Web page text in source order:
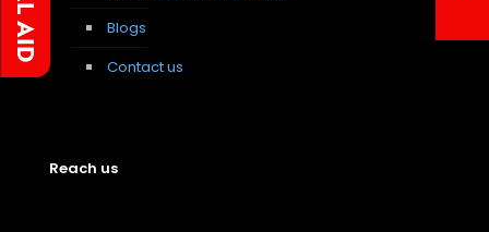
Blogs
Contact us
Reach us